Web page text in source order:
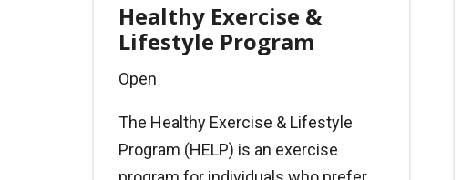
Healthy Exercise &
Lifestyle Program
Open
The Healthy Exercise & Lifestyle
Program (HELP) is an exercise